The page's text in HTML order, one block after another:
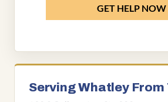
GET HELP NOW
Serving Whatley From